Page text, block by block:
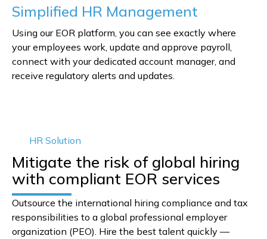
HR Solution
Simplified HR Management
Using our EOR platform, you can see exactly where
your employees work, update and approve payroll,
connect with your dedicated account manager, and
receive regulatory alerts and updates.
Mitigate the risk of global hiring
with compliant EOR services
Outsource the international hiring compliance and tax
responsibilities to a global professional employer
organization (PEO). Hire the best talent quickly —